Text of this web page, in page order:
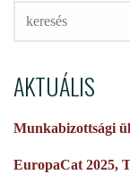
AKTUÁLIS
Munkabizottsági
EuropaCat 2025,